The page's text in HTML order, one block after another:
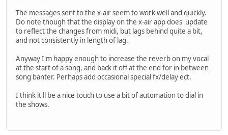
The messages sent to the x-air seem to work well and quickly.
Do note though that the display on the x-air app does update
to reflect the changes from midi, but lags behind quite a bit,
and not consistently in length of lag.
Anyway I'm happy enough to increase the reverb on my vocal
at the start of a song, and back it off at the end for in between
song banter. Perhaps add occasional special fx/delay ect.
I think it'll be a nice touch to use a bit of automation to dial in
the shows.